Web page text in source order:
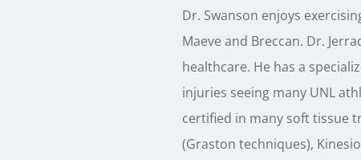
Dr. Swanson enjoys
Maeve and Breccan. Dr.
healthcare. He has a
injuries seeing many UNL
certified in many soft tissue
(Graston techniques),